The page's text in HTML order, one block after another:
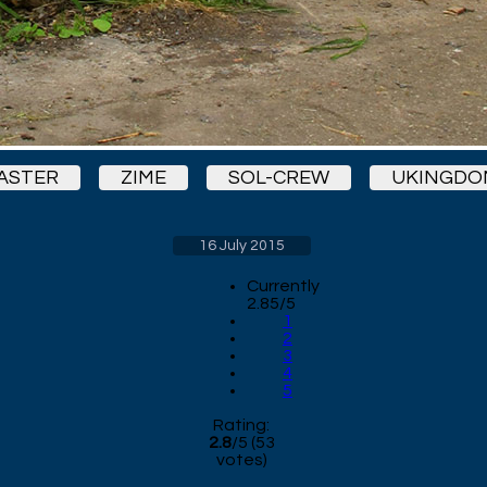
ZIME SOL-CREW
16 July 2015
Currently
2.85/5
1
2
3
4
5
Rating:
2.8/5 (53
votes)